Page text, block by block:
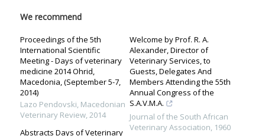
We recommend
Proceedings of the 5th
International Scientific
Meeting - Days of veterinary
medicine 2014 Ohrid,
Macedonia, (September 5-7,
2014)
Lazo Pendovski, Macedonian
Veterinary Review,2014
Abstracts Days of Veterinary
Welcome by Prof. R. A.
Alexander, Director of
Veterinary Services, to
Guests, Delegates And
Members Attending the 55th
Annual Congress of the
S.A.V.M.A.
Journal of the South African
Veterinary Association, 1960